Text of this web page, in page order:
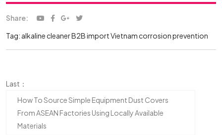
Share:
Tag: alkaline cleanerB2B import Vietnam corrosion prevention
Last：
How To Source Simple Equipment Dust Covers
From ASEAN Factories Using Locally Available
Materials